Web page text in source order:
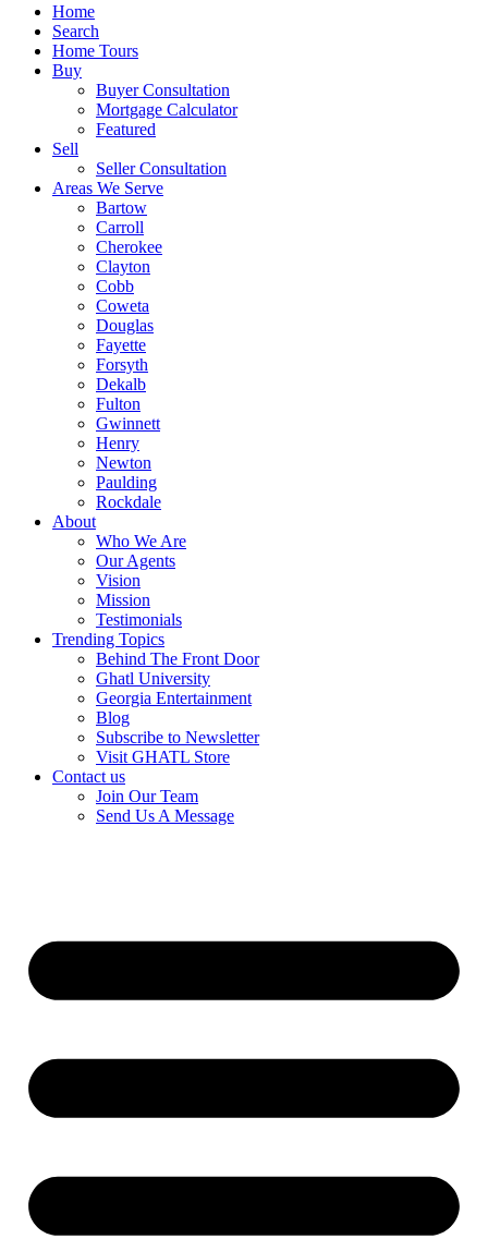
Home
Search
Home Tours
Buy
Buyer Consultation
Mortgage Calculator
Featured
Sell
Seller Consultation
Areas We Serve
Bartow
Carroll
Cherokee
Clayton
Cobb
Coweta
Douglas
Fayette
Forsyth
Dekalb
Fulton
Gwinnett
Henry
Newton
Paulding
Rockdale
About
Who We Are
Our Agents
Vision
Mission
Testimonials
Trending Topics
Behind The Front Door
Ghatl University
Georgia Entertainment
Blog
Subscribe to Newsletter
Visit GHATL Store
Contact us
Join Our Team
Send Us A Message